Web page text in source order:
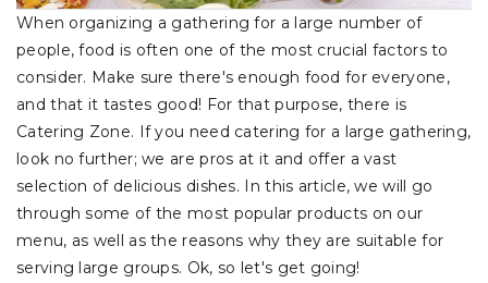
When organizing a gathering for a large number of
people, food is often one of the most crucial factors to
consider. Make sure there's enough food for everyone,
and that it tastes good! For that purpose, there is
Catering Zone. If you need catering for a large gathering,
look no further; we are pros at it and offer a vast
selection of delicious dishes. In this article, we will go
through some of the most popular products on our
menu, as well as the reasons why they are suitable for
serving large groups. Ok, so let's get going!